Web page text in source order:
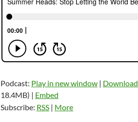
Podcast: Play in new window | Download
18.4MB) | Embed
Subscribe: RSS | More